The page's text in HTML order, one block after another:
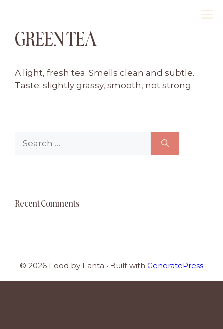
contentGREEN TEA
A light, fresh tea. Smells clean and subtle.
Taste: slightly grassy, smooth, not strong.
Recent Comments
© 2026 Food by Fanta • Built with GeneratePress